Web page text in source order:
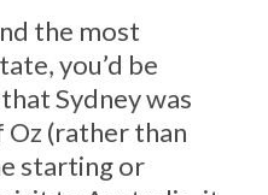
the most
you’d be
Sydney was
(rather than
starting or